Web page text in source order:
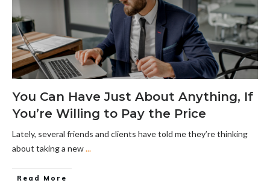
You Can Have Just About Anything, If
You’re Willing to Pay the Price
Lately, several friends and clients have told me they’re thinking
about taking a new...
Read More